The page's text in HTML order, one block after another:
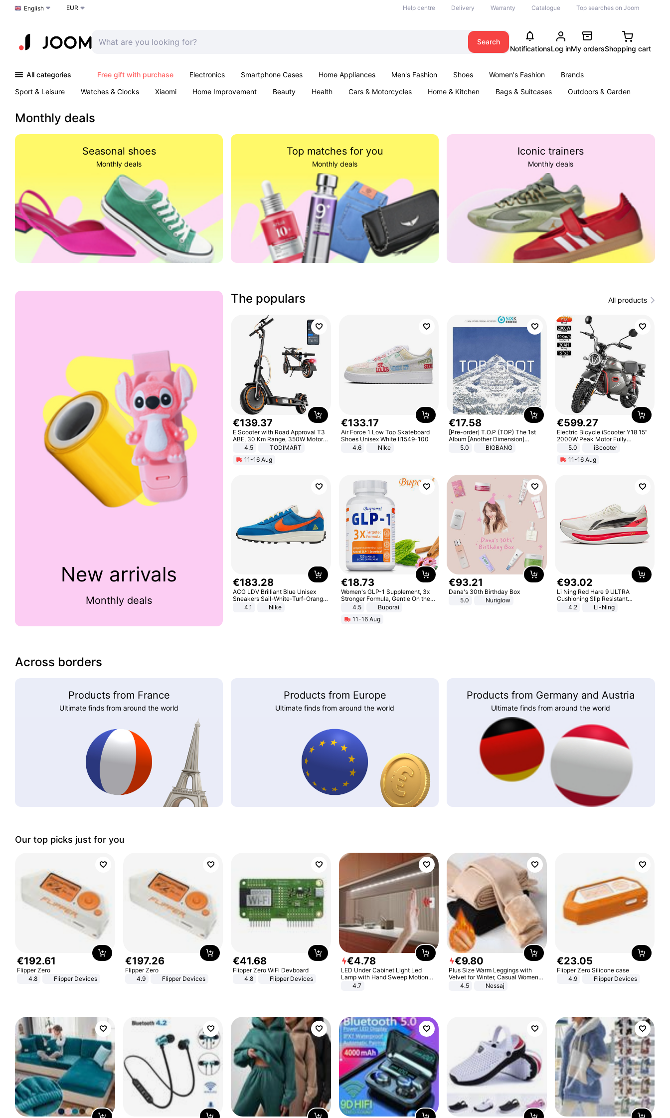
Choose a language
English EUR Help centre Delivery Warranty Catalogue Top searches on Joom
Search
NotificationsLog inMy ordersShopping cart
All categories Free gift with purchase Electronics Smartphone Cases Home Appliances Men's Fashion Shoes Women's Fashion
Brands
Sport & Leisure
Watches & Clocks Xiaomi Home Improvement Beauty Health Cars & Motorcycles Home & Kitchen Bags & Suitcases
Outdoors & Garden
Monthly deals
Seasonal shoes
Monthly deals
Top matches for you
Monthly deals
Iconic trainers
Monthly deals
New arrivals
Monthly deals
The populars All products
€139.37
E Scooter with Road Approval T3
ABE, 30 Km Range, 350W Motor,
8.5 Inch Honeycomb Tires, Dual
Braking System E Scooter for
Adults, Smart APP
4.5
TODIMART
11-16 Aug
€133.17
Air Force 1 Low Top Skateboard
Shoes Unisex White II1549-100
4.6
Nike
€17.58
[Pre-order] T.O.P (TOP) The 1st
Album [Another Dimension]
Standard Ver.
5.0 BIGBANG
€599.27
Electric Bicycle iScooter Y18 15"
2000W Peak Motor Fully
Suspension Adult Electric
Motorcycle 48V 20AH With NFC
Unlock Max Loa 150Kg
5.0
iScooter
11-16 Aug
€183.28
ACG LDV Brilliant Blue Unisex
Sneakers Sail-White-Turf-Orange
IF2857-400
4.1 Nike
€18.73
Women's GLP-1 Supplement, 3x
Stronger Formula, Gentle On the
Stomach, Natural GLP-1,
Promotes Digestion and Gut
Health - Vegan
4.5
Buporai
11-16 Aug
€93.21
Dana's 30th Birthday Box
5.0
Nuriglow
€93.02
Li Ning Red Hare 9 ULTRA
Cushioning Slip Resistant
Abrasion Resistant Breathable
Lightweight Rebound Low Top
4.2 Li-Ning
Across borders
Products from France
Ultimate finds from around the world
Products from Europe
Ultimate finds from around the world
Products from Germany and Austria
Ultimate finds from around the world
Our top picks just for you
€192.61
Flipper Zero
4.8
Flipper Devices
€197.26
Flipper Zero
4.9
Flipper Devices
€41.68
Flipper Zero WiFi Devboard
4.8
Flipper Devices
€4.78
LED Under Cabinet Light Led
Lamp with Hand Sweep Motion
Sensor USB Port Lights Kitchen
4.7
€9.80
Plus Size Warm Leggings with
Velvet for Winter, Casual Women's
Sexy Pants
4.5 Nessaj
€23.05
Flipper Zero Silicone case
4.9
Flipper Devices